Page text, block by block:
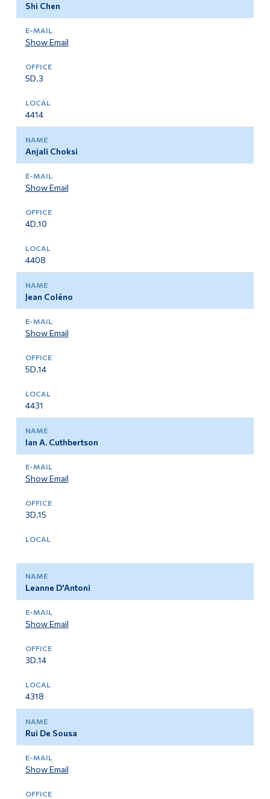
Shi Chen
Show Email
5D.3
4414
Anjali Choksi
Show Email
4D.10
4408
Jean Coléno
Show Email
5D.14
4431
Ian A. Cuthbertson
Show Email
3D.15
Leanne D'Antoni
Show Email
3D.14
4318
Rui De Sousa
Show Email